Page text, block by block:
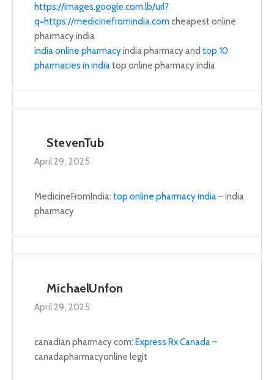
https://images.google.com.lb/url?
q=https://medicinefromindia.comcheapest online
pharmacy india
india online pharmacyindia pharmacy and top 10
pharmacies in india top online pharmacy india
StevenTub
April 29, 2025
MedicineFromIndia: top online pharmacy india – india
pharmacy
MichaelUnfon
April 29, 2025
canadian pharmacy com: Express Rx Canada –
canadapharmacyonline legit